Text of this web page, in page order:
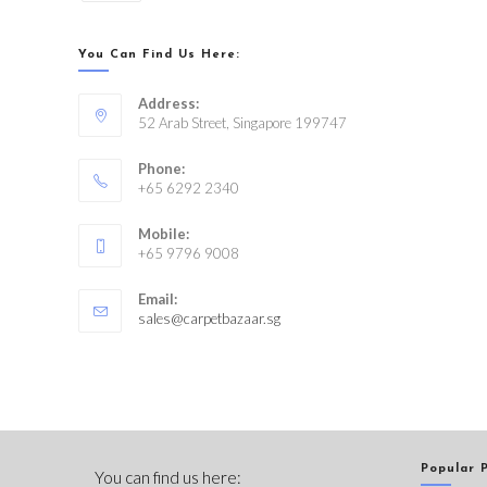
You Can Find Us Here:
Address:
52 Arab Street, Singapore 199747
Phone:
+65 6292 2340
Mobile:
+65 9796 9008
Email:
sales@carpetbazaar.sg
You can find us here: Popular